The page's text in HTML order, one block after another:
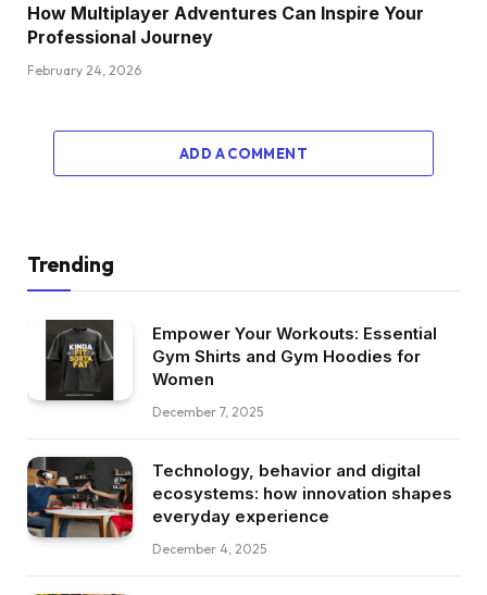
How Multiplayer Adventures Can Inspire Your
Professional Journey
February 24, 2026
ADD A COMMENT
Trending
Empower Your Workouts: Essential
Gym Shirts and Gym Hoodies for
Women
December 7, 2025
Technology, behavior and digital
ecosystems: how innovation shapes
everyday experience
December 4, 2025